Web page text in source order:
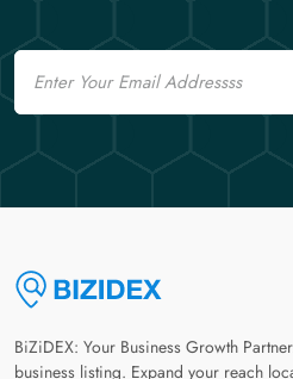
Email
BiZiDEX: Your Business Growth
business listing. Expand your reach